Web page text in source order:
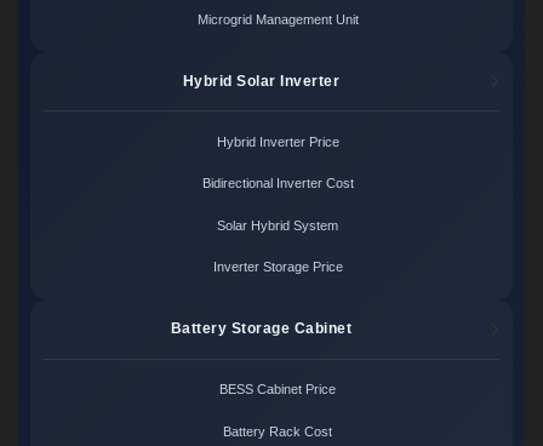
Microgrid Management Unit
Hybrid Solar Inverter
Hybrid Inverter Price
Bidirectional Inverter Cost
Solar Hybrid System
Inverter Storage Price
Battery Storage Cabinet
BESS Cabinet Price
Battery Rack Cost